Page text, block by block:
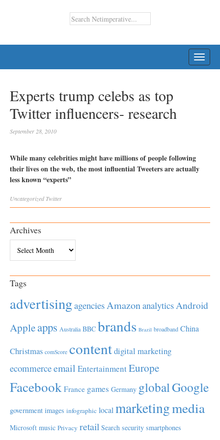
Experts trump celebs as top
Twitter influencers- research
September 28, 2010
While many celebrities might have millions of people following
their lives on the web, the most influential Tweeters are actually
less known “experts”
Uncategorized Twitter
Archives
Tags
advertisingagenciesAmazonanalyticsAndroid
Appleapps Australia BBC brands Brazil broadband China
Christmas comScore contentdigital marketing
ecommerceemail EntertainmentEurope
Facebook France games Germany globalGoogle
government images infographic local marketingmedia
Microsoft music Privacy retail Search security smartphones